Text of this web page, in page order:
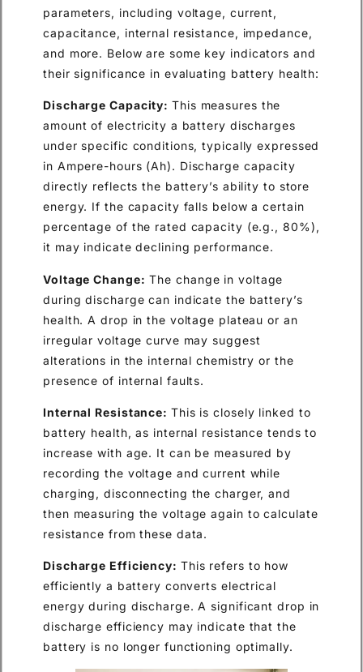
parameters, including voltage, current,
capacitance, internal resistance, impedance,
and more. Below are some key indicators and
their significance in evaluating battery health:
Discharge Capacity: This measures the
amount of electricity a battery discharges
under specific conditions, typically expressed
in Ampere-hours (Ah). Discharge capacity
directly reflects the battery’s ability to store
energy. If the capacity falls below a certain
percentage of the rated capacity (e.g., 80%),
it may indicate declining performance.
Voltage Change: The change in voltage
during discharge can indicate the battery’s
health. A drop in the voltage plateau or an
irregular voltage curve may suggest
alterations in the internal chemistry or the
presence of internal faults.
Internal Resistance: This is closely linked to
battery health, as internal resistance tends to
increase with age. It can be measured by
recording the voltage and current while
charging, disconnecting the charger, and
then measuring the voltage again to calculate
resistance from these data.
Discharge Efficiency: This refers to how
efficiently a battery converts electrical
energy during discharge. A significant drop in
discharge efficiency may indicate that the
battery is no longer functioning optimally.